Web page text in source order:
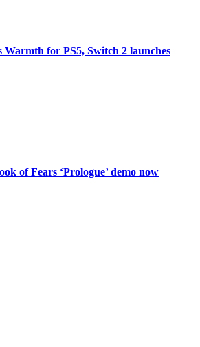
for PS5, Switch 2 launches
of Fears ‘Prologue’ demo now